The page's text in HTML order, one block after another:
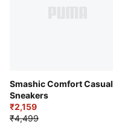
Smashic Comfort Casual
Sneakers
₹2,159
₹4,499